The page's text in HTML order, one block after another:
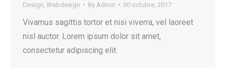
Design Webdesign By Admin 30 octubre, 2017
Vivamus sagittis tortor et nisi viverra, vel laoreet
nisl auctor. Lorem ipsum dolor sit amet,
consectetur adipiscing elit.